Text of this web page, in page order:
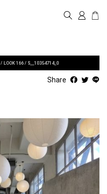
/ LOOK 166 / S__10354714_0
Share